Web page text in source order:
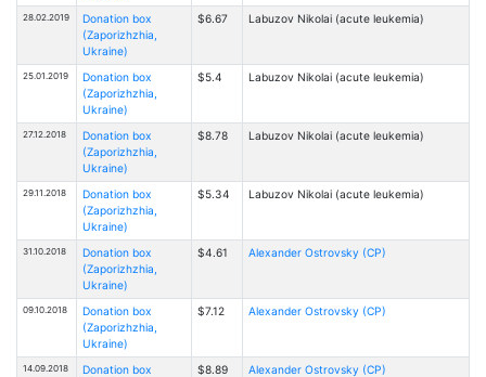
28.02.2019
Donation box
(Zaporizhzhia,
Ukraine)
$6.67 Labuzov Nikolai (acute leukemia)
25.01.2019
Donation box
(Zaporizhzhia,
Ukraine)
$5.4 Labuzov Nikolai (acute leukemia)
27.12.2018
Donation box
(Zaporizhzhia,
Ukraine)
$8.78 Labuzov Nikolai (acute leukemia)
29.11.2018
Donation box
(Zaporizhzhia,
Ukraine)
$5.34 Labuzov Nikolai (acute leukemia)
31.10.2018
Donation box
(Zaporizhzhia,
Ukraine)
$4.61 Alexander Ostrovsky (CP)
09.10.2018
Donation box
(Zaporizhzhia,
Ukraine)
$7.12 Alexander Ostrovsky (CP)
14.09.2018
Donation box
$8.89 Alexander Ostrovsky (CP)